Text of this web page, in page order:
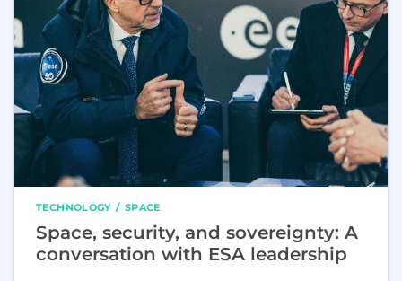
TECHNOLOGY SPACE
Space, security, and sovereignty: A
conversation with ESA leadership